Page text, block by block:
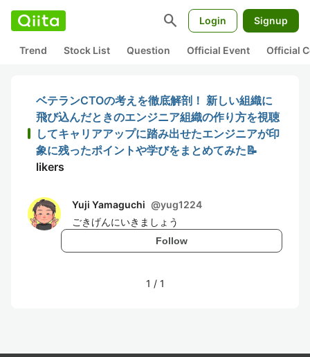
search Login Signup
Trend Stock List Question Official Event Official
ベテランCTOの考えを徹底解剖！ 新しい組織に
飛び込んだときのエンジニア組織の作り方を視聴
してキャリアアップに踏み出せたエンジニアが印
象に残ったポイントや学びをまとめてみた📝
likers
Yuji Yamaguchi @yug1224
ごきげんにいきましょう
Follow
1 / 1